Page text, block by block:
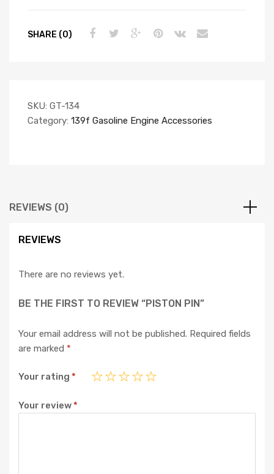
SHARE (0)
SKU: GT-134
Category: 139f Gasoline Engine Accessories
REVIEWS (0)
REVIEWS
There are no reviews yet.
BE THE FIRST TO REVIEW “PISTON PIN”
Your email address will not be published. Required fields
are marked *
Your rating *
Your review*